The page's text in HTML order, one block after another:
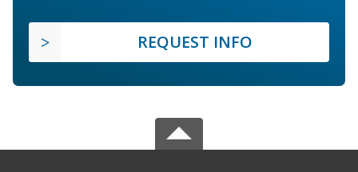
REQUEST INFO